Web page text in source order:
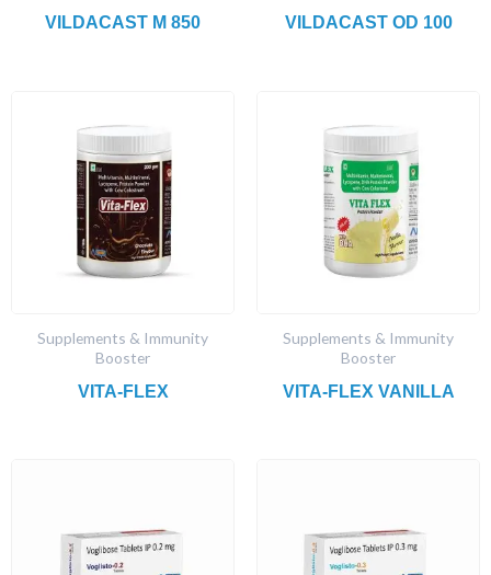
VILDACAST M 850 VILDACAST OD 100
Supplements & Immunity
Booster
VITA-FLEX
Supplements & Immunity
Booster
VITA-FLEX VANILLA